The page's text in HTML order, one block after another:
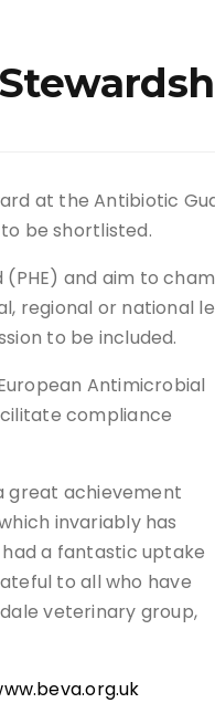
at the Antibiotic
be shortlisted.
and aim to
or national
to be included.
Antimicrobial
compliance
great achievement
invariably has
a fantastic uptake
to all who have
veterinary group,